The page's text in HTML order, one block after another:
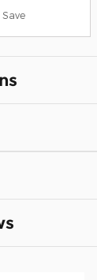
Save